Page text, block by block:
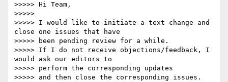
>>>>> Hi Team,
>>>>>
>>>>> I would like to initiate a text change and
close one issues that have
>>>>> been pending review for a while.
>>>>> If I do not receive objections/feedback, I
would ask our editors to
>>>>> perform the corresponding updates
>>>>> and then close the corresponding issues.